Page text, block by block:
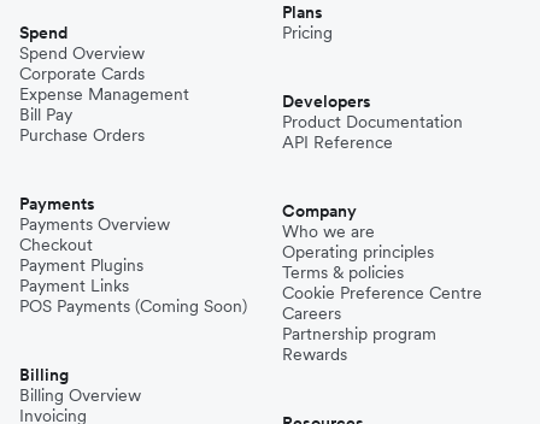
Spend
Spend Overview
Corporate Cards
Expense Management
Bill Pay
Purchase Orders
Payments
Payments Overview
Checkout
Payment Plugins
Payment Links
POS Payments (Coming Soon)
Billing
Billing Overview
Invoicing
Plans
Pricing
Developers
Product Documentation
API Reference
Company
Who we are
Operating principles
Terms & policies
Cookie Preference Centre
Careers
Partnership program
Rewards